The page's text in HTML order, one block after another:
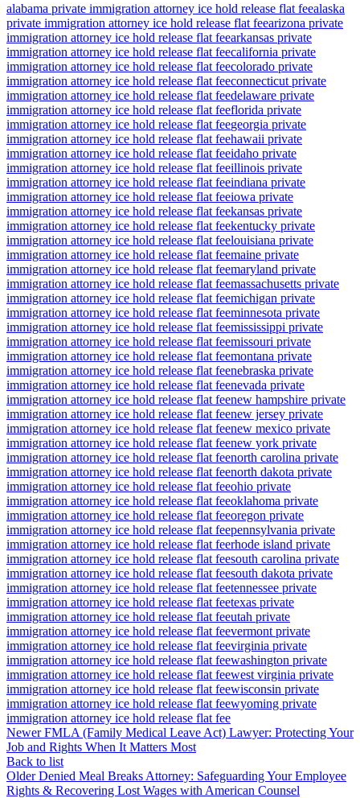
alabama private immigration attorney ice hold release flat feealaska
private immigration attorney ice hold release flat feearizona private
immigration attorney ice hold release flat feearkansas private
immigration attorney ice hold release flat feecalifornia private
immigration attorney ice hold release flat feecolorado private
immigration attorney ice hold release flat feeconnecticut private
immigration attorney ice hold release flat feedelaware private
immigration attorney ice hold release flat feeflorida private
immigration attorney ice hold release flat feegeorgia private
immigration attorney ice hold release flat feehawaii private
immigration attorney ice hold release flat feeidaho private
immigration attorney ice hold release flat feeillinois private
immigration attorney ice hold release flat feeindiana private
immigration attorney ice hold release flat feeiowa private
immigration attorney ice hold release flat feekansas private
immigration attorney ice hold release flat feekentucky private
immigration attorney ice hold release flat feelouisiana private
immigration attorney ice hold release flat feemaine private
immigration attorney ice hold release flat feemaryland private
immigration attorney ice hold release flat feemassachusetts private
immigration attorney ice hold release flat feemichigan private
immigration attorney ice hold release flat feeminnesota private
immigration attorney ice hold release flat feemississippi private
immigration attorney ice hold release flat feemissouri private
immigration attorney ice hold release flat feemontana private
immigration attorney ice hold release flat feenebraska private
immigration attorney ice hold release flat feenevada private
immigration attorney ice hold release flat feenew hampshire private
immigration attorney ice hold release flat feenew jersey private
immigration attorney ice hold release flat feenew mexico private
immigration attorney ice hold release flat feenew york private
immigration attorney ice hold release flat feenorth carolina private
immigration attorney ice hold release flat feenorth dakota private
immigration attorney ice hold release flat feeohio private
immigration attorney ice hold release flat feeoklahoma private
immigration attorney ice hold release flat feeoregon private
immigration attorney ice hold release flat feepennsylvania private
immigration attorney ice hold release flat feerhode island private
immigration attorney ice hold release flat feesouth carolina private
immigration attorney ice hold release flat feesouth dakota private
immigration attorney ice hold release flat feetennessee private
immigration attorney ice hold release flat feetexas private
immigration attorney ice hold release flat feeutah private
immigration attorney ice hold release flat feevermont private
immigration attorney ice hold release flat feevirginia private
immigration attorney ice hold release flat feewashington private
immigration attorney ice hold release flat feewest virginia private
immigration attorney ice hold release flat feewisconsin private
immigration attorney ice hold release flat feewyoming private
immigration attorney ice hold release flat fee
Newer FMLA (Family Medical Leave Act) Lawyer: Protecting Your
Job and Rights When It Matters Most
Back to list
Older Denied Meal Breaks Attorney: Safeguarding Your Employee
Rights & Recovering Lost Wages with American Counsel